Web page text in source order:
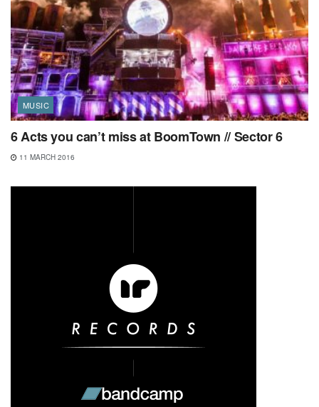
MUSIC
6 Acts you can’t miss at BoomTown // Sector 6
11 MARCH 2016